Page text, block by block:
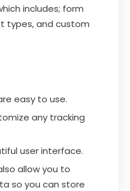
includes; form
types, and custom
easy to use.
any tracking
user interface.
allow you to
so you can store